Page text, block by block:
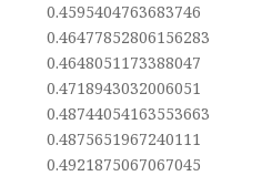
0.4595404763683746
0.46477852806156283
0.4648051173388047
0.4718943032006051
0.48744054163553663
0.4875651967240111
0.4921875067067045